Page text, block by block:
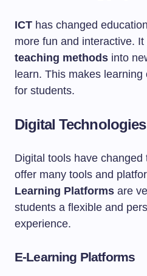
ICT has changed
more fun and interactive.
teaching methods into
learn. This makes
for students.
Digital
Digital tools have
offer many tools and
Learning Platforms are
students a flexible and
experience.
E-Learning Platforms